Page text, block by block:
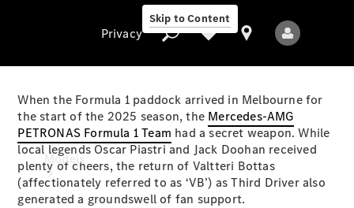
Skip to Content
Privacy
Models
Privacy
When the Formula 1 paddock arrived in Melbourne for
the start of the 2025 season, the Mercedes-AMG
PETRONAS Formula 1 Team had a secret weapon. While
local legends Oscar Piastri and Jack Doohan received
plenty of cheers, the return of Valtteri Bottas
(affectionately referred to as ‘VB’) as Third Driver also
generated a groundswell of fan support.